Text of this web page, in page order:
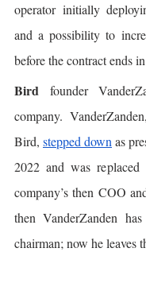
operator initially
and a possibility to
before the contract ends
Bird founder
company.
Bird, stepped down as
2022 and was
company’s then COO
then VanderZanden
chairman; now he leaves